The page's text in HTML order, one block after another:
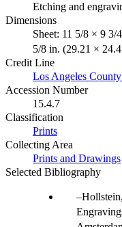
Etching and
Dimensions
Sheet: 11 5/8 × 9
5/8 in. (29.21 ×
Credit Line
Los Angeles
Accession Number
15.4.7
Classification
Prints
Collecting Area
Prints and Drawings
Selected Bibliography